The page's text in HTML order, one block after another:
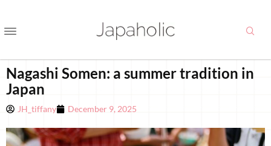
Nagashi Somen: a summer tradition in
Japan
JH_tiffany December 9, 2025